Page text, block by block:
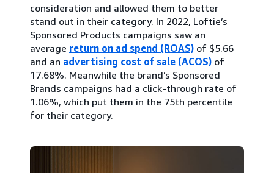
consideration and allowed them to better
stand out in their category. In 2022, Loftie’s
Sponsored Products campaigns saw an
average return on ad spend (ROAS) of $5.66
and an advertising cost of sale (ACOS) of
17.68%. Meanwhile the brand’s Sponsored
Brands campaigns had a click-through rate of
1.06%, which put them in the 75th percentile
for their category.